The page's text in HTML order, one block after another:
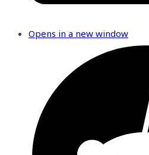
Opens in a new window